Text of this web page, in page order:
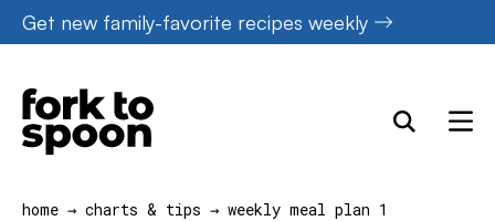
Skip
to
content
Get new family-favorite recipes weekly
home → charts & tips → weekly meal plan 1